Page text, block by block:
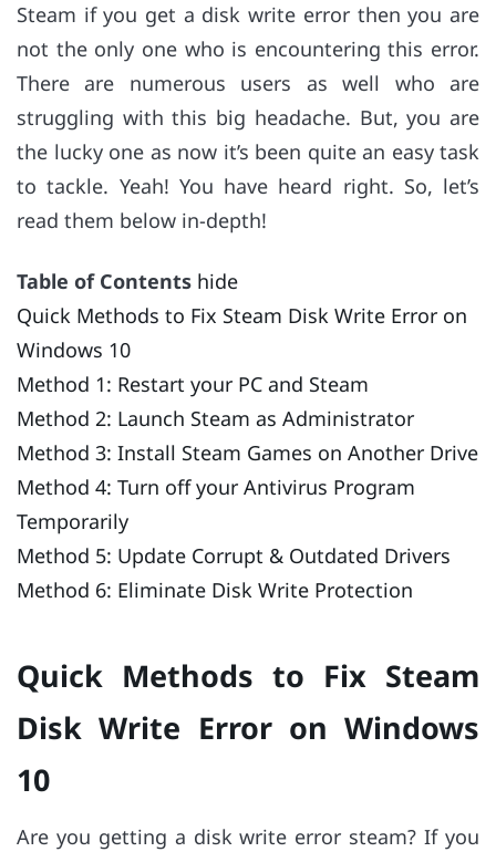
Steam if you get a disk write error then you are
not the only one who is encountering this error.
There are numerous users as well who are
struggling with this big headache. But, you are
the lucky one as now it’s been quite an easy task
to tackle. Yeah! You have heard right. So, let’s
read them below in-depth!
Table of Contents hide
Quick Methods to Fix Steam Disk Write Error on
Windows 10
Method 1: Restart your PC and Steam
Method 2: Launch Steam as Administrator
Method 3: Install Steam Games on Another Drive
Method 4: Turn off your Antivirus Program
Temporarily
Method 5: Update Corrupt & Outdated Drivers
Method 6: Eliminate Disk Write Protection
Quick Methods to Fix Steam
Disk Write Error on Windows
10
Are you getting a disk write error steam? If you